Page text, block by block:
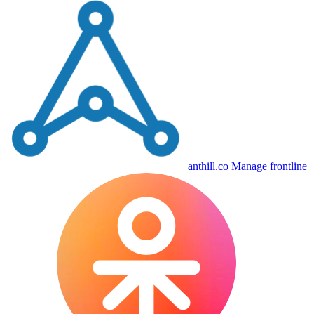
anthill.co Manage frontline